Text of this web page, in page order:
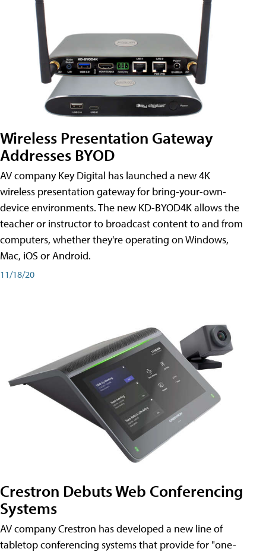
Wireless Presentation Gateway
Addresses BYOD
AV company Key Digital has launched a new 4K
wireless presentation gateway for bring-your-own-
device environments. The new KD-BYOD4K allows the
teacher or instructor to broadcast content to and from
computers, whether they're operating on Windows,
Mac, iOS or Android.
11/18/20
Crestron Debuts Web Conferencing
Systems
AV company Crestron has developed a new line of
tabletop conferencing systems that provide for "one-